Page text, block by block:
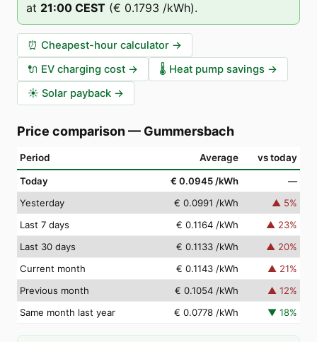
at 21:00 CEST (€ 0.1793 /kWh).
⏰ Cheapest-hour calculator →
🔌 EV charging cost → 🌡️ Heat pump savings →
☀️ Solar payback →
Price comparison — Gummersbach
Period Average vs today
Today € 0.0945 /kWh
—
Yesterday
€ 0.0991 /kWh ▲ 5%
Last 7 days
€ 0.1164 /kWh ▲ 23%
Last 30 days
€ 0.1133 /kWh ▲ 20%
Current month
€ 0.1143 /kWh ▲ 21%
Previous month
€ 0.1054 /kWh ▲ 12%
Same month last year
€ 0.0778 /kWh ▼ 18%